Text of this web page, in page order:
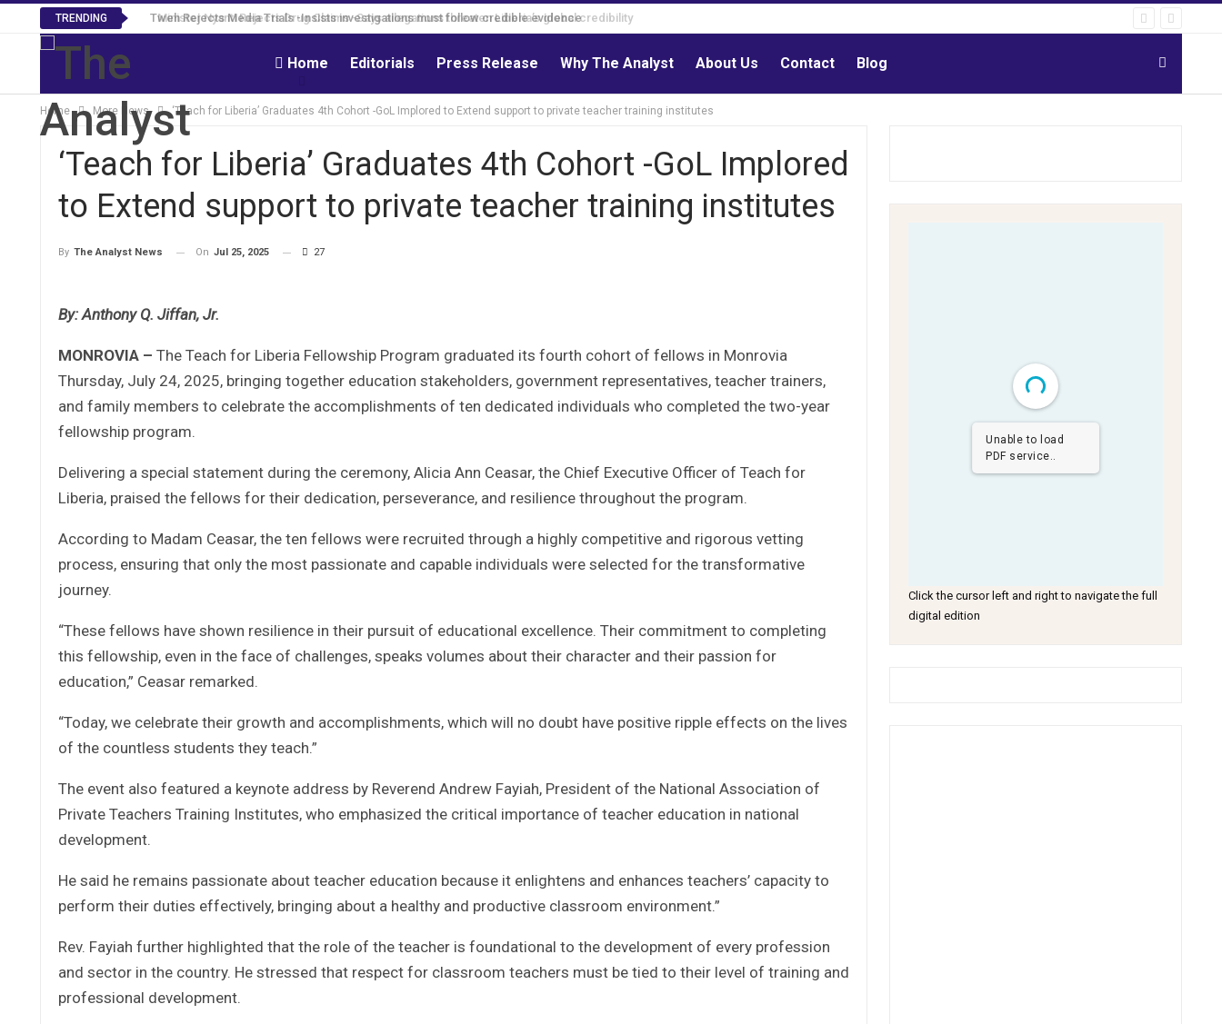
TRENDING Tweh Rejects Media Trials -Insists investigations must follow credible evidence
Home Editorials Press Release Why The Analyst About Us Contact Blog
Home More News ‘Teach for Liberia’ Graduates 4th Cohort -GoL Implored to Extend support to private teacher training institutes
‘Teach for Liberia’ Graduates 4th Cohort -GoL Implored
to Extend support to private teacher training institutes
By The Analyst News On Jul 25, 2025 27
By: Anthony Q. Jiffan, Jr.
MONROVIA – The Teach for Liberia Fellowship Program graduated its fourth cohort of fellows in Monrovia
Thursday, July 24, 2025, bringing together education stakeholders, government representatives, teacher trainers,
and family members to celebrate the accomplishments of ten dedicated individuals who completed the two-year
fellowship program.
Delivering a special statement during the ceremony, Alicia Ann Ceasar, the Chief Executive Officer of Teach for
Liberia, praised the fellows for their dedication, perseverance, and resilience throughout the program.
According to Madam Ceasar, the ten fellows were recruited through a highly competitive and rigorous vetting
process, ensuring that only the most passionate and capable individuals were selected for the transformative
journey.
“These fellows have shown resilience in their pursuit of educational excellence. Their commitment to completing
this fellowship, even in the face of challenges, speaks volumes about their character and their passion for
education,” Ceasar remarked.
“Today, we celebrate their growth and accomplishments, which will no doubt have positive ripple effects on the lives
of the countless students they teach.”
The event also featured a keynote address by Reverend Andrew Fayiah, President of the National Association of
Private Teachers Training Institutes, who emphasized the critical importance of teacher education in national
development.
He said he remains passionate about teacher education because it enlightens and enhances teachers’ capacity to
perform their duties effectively, bringing about a healthy and productive classroom environment.”
Rev. Fayiah further highlighted that the role of the teacher is foundational to the development of every profession
and sector in the country. He stressed that respect for classroom teachers must be tied to their level of training and
professional development.
Unable to load
PDF service..
Click the cursor left and right to navigate the full
digital edition